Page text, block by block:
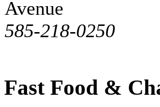
Avenue
585-218-0250
Fast Food &